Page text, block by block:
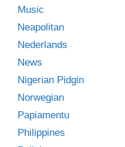
Music
Neapolitan
Nederlands
News
Nigerian Pidgin
Norwegian
Papiamentu
Philippines